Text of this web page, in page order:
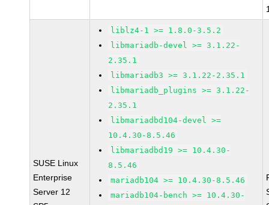
SUSE Linux
Enterprise
Server 12
liblz4-1 >= 1.8.0-3.5.2
libmariadb-devel >= 3.1.22-
2.35.1
libmariadb3 >= 3.1.22-2.35.1
libmariadb_plugins >= 3.1.22-
2.35.1
libmariadbd104-devel >=
10.4.30-8.5.46
libmariadbd19 >= 10.4.30-
8.5.46
mariadb104 >= 10.4.30-8.5.46
mariadb104-bench >= 10.4.30-